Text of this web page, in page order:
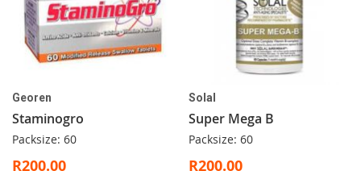
Georen
Staminogro
Packsize: 60
R200.00
Solal
Super Mega B
Packsize: 60
R200.00